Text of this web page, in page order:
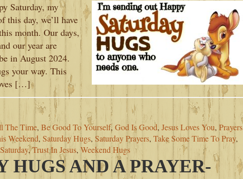
Saturday, my
this day, we’ll have
month. Our days,
our year are
in August 2024.
your way. This
[…]
The Time, Be Good To Yourself, God Is Good, Jesus Loves You, Prayers
Weekend, Saturday Hugs, Saturday Prayers, Take Some Time To Pray,
,Trust In Jesus, Weekend Hugs
HUGS AND A PRAYER-